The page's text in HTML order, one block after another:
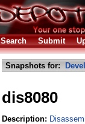
Search Submit
Snapshots for:
dis8080
Description: